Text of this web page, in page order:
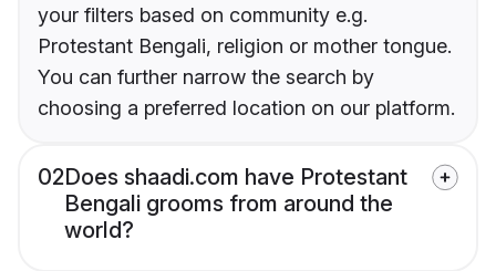
your filters based on community e.g.
Protestant Bengali, religion or mother tongue.
You can further narrow the search by
choosing a preferred location on our platform.
02Does shaadi.com have Protestant
Bengali grooms from around the
world?